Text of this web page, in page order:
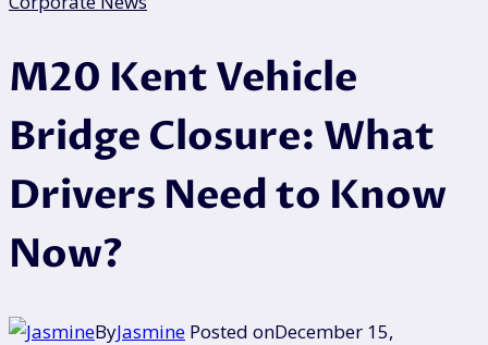
M20 Kent Vehicle
Bridge Closure: What
Drivers Need to Know
Now?
ByJasmine Posted onDecember 15,